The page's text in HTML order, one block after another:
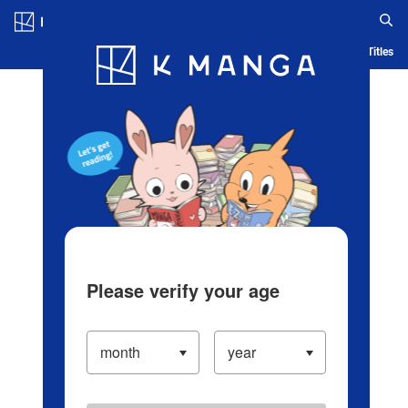
Blog App Ranking History Serialized Titles
Please verify your age